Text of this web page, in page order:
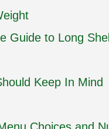
Guide to Long
Keep In Mind